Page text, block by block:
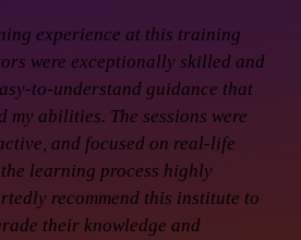
experience at this training
were exceptionally skilled and
to-understand guidance that
abilities. The sessions were
and focused on real-life
learning process highly
recommend this institute to
their knowledge and